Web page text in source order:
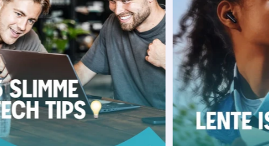
EnergyTech startup (founded in 2017) with
headquarters in Silicon Valley, China, Japan
and Germany. What sets them apart is their
mission to make reliable, affordable and
sustainable energy solutions accessible to
households worldwide. From portable
SuperBase stations to innovative balcony
storage like the SolarFlow 800 Pro and 2400
AC, Zendure focuses on smart, practical
products. Their recent "Top Innovation Award